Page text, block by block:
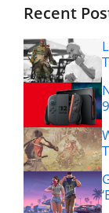
Recent